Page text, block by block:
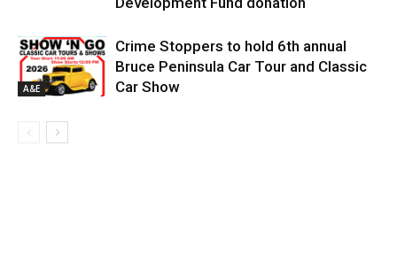
A&E
Crime Stoppers to hold 6th annual
Bruce Peninsula Car Tour and Classic
Car Show